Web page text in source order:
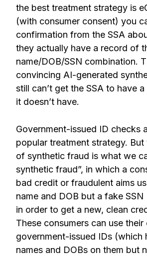
the best treatment strategy is
(with consumer consent) you
confirmation from the SSA
they actually have a record of
name/DOB/SSN combination.
convincing AI-generated
still can’t get the SSA to have
it doesn’t have.
Government-issued ID checks
popular treatment strategy.
of synthetic fraud is what we
synthetic fraud”, in which a
bad credit or fraudulent aims
name and DOB but a fake SSN
in order to get a new, clean
These consumers can use their
government-issued IDs (which
names and DOBs on them but